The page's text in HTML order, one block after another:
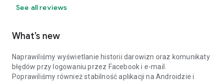
See all reviews
What’s new
Naprawiliśmy wyświetlanie historii darowizn oraz komunikaty
błędów przy logowaniu przez Facebook i e-mail.
Poprawiliśmy również stabilność aplikacji na Androidzie i